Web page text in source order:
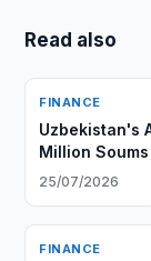
Read also
FINANCE
Uzbekistan's
Million
25/07/2026
FINANCE